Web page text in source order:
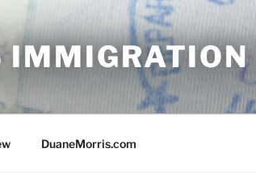
DuaneMorris.com